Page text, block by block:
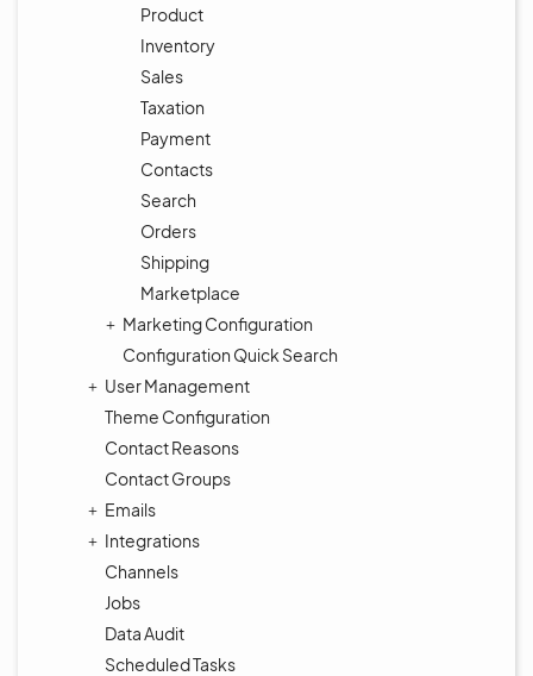
Product
Inventory
Sales
Taxation
Payment
Contacts
Search
Orders
Shipping
Marketplace
Marketing Configuration
Configuration Quick Search
User Management
Theme Configuration
Contact Reasons
Contact Groups
Emails
Integrations
Channels
Jobs
Data Audit
Scheduled Tasks